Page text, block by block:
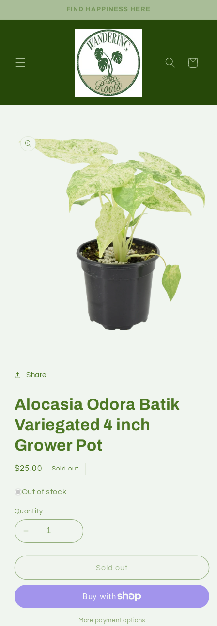
FIND HAPPINESS HERE
Cart
Share
Alocasia Odora Batik
Variegated 4 inch
Grower Pot
$25.00 Sold out
Out of stock
Quantity
Sold out
More payment options